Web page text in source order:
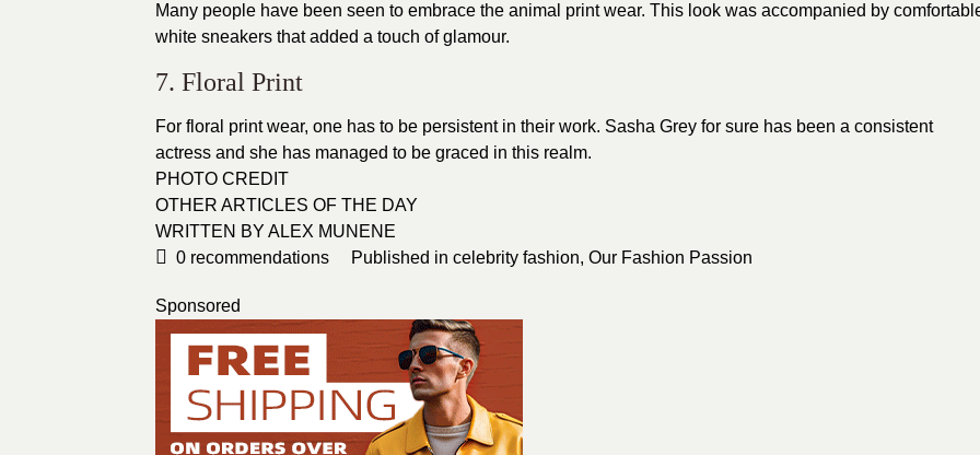
Many people have been seen to embrace the animal print wear. This look was accompanied by
white sneakers that added a touch of glamour.
7. Floral Print
For floral print wear, one has to be persistent in their work. Sasha Grey for sure has been a consistent
actress and she has managed to be graced in this realm.
PHOTO CREDIT
OTHER ARTICLES OF THE DAY
WRITTEN BY ALEX MUNENE
0 recommendations Published in celebrity fashion, Our Fashion Passion
Sponsored